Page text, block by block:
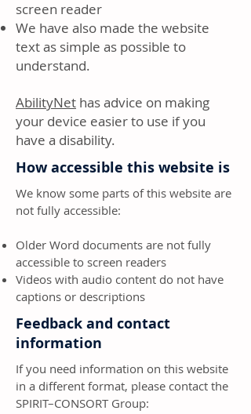
screen reader
We have also made the website
text as simple as possible to
understand.
AbilityNet has advice on making
your device easier to use if you
have a disability.
How accessible this website is
We know some parts of this website are
not fully accessible:
Older Word documents are not fully
accessible to screen readers
Videos with audio content do not have
captions or descriptions
Feedback and contact
information
If you need information on this website
in a different format, please contact the
SPIRIT–CONSORT Group: